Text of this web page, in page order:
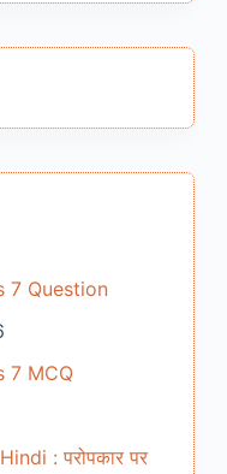
7 Question
7 MCQ
: परोपकार पर